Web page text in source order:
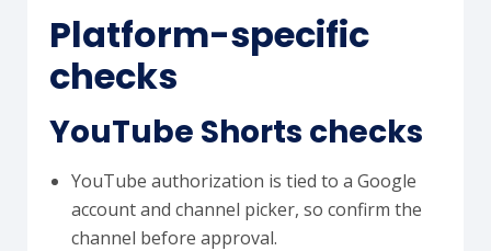
Platform-specific
checks
YouTube Shorts checks
YouTube authorization is tied to a Google
account and channel picker, so confirm the
channel before approval.